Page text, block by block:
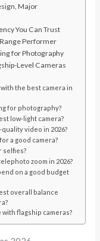
Major
You Can Trust
Performer
for Photography
Level Cameras
the best camera in
for photography?
low-light camera?
video in 2026?
a good camera?
selfies?
zoom in 2026?
on a good budget
overall balance
flagship cameras?